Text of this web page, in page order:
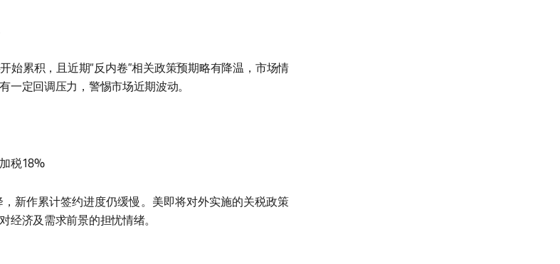
始累积，且近期“反内卷”相关政策预期略有降温，市场情
一定回调压力，警惕市场近期波动。
税18%
新作累计签约进度仍缓慢。美即将对外实施的关税政策
经济及需求前景的担忧情绪。